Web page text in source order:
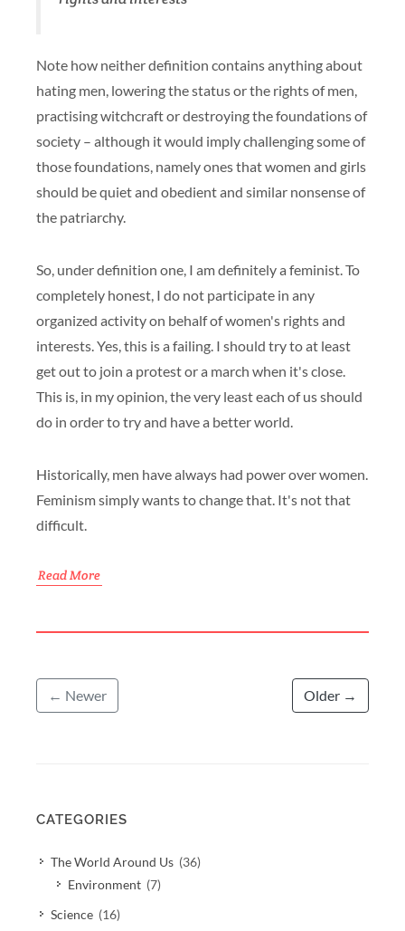
Note how neither definition contains anything about
hating men, lowering the status or the rights of men,
practising witchcraft or destroying the foundations of
society – although it would imply challenging some of
those foundations, namely ones that women and girls
should be quiet and obedient and similar nonsense of
the patriarchy.
So, under definition one, I am definitely a feminist. To
completely honest, I do not participate in any
organized activity on behalf of women's rights and
interests. Yes, this is a failing. I should try to at least
get out to join a protest or a march when it's close.
This is, in my opinion, the very least each of us should
do in order to try and have a better world.
Historically, men have always had power over women.
Feminism simply wants to change that. It's not that
difficult.
Read More
← Newer Older →
CATEGORIES
The World Around Us (36)
Environment (7)
Science (16)